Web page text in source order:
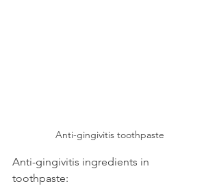
Anti-gingivitis toothpaste
Anti-gingivitis ingredients in
toothpaste: